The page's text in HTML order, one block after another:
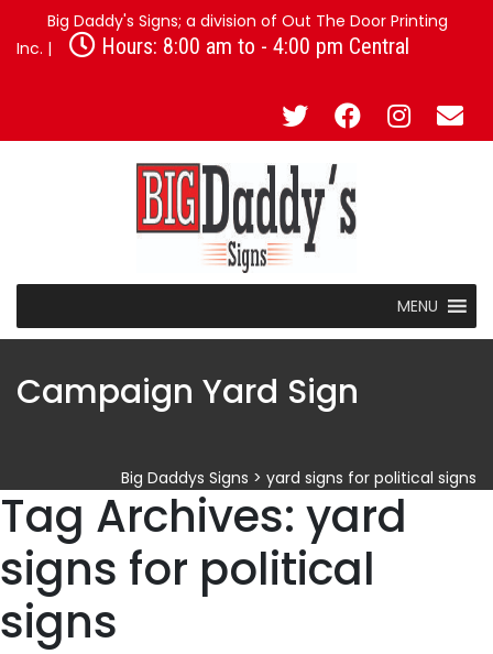
Big Daddy's Signs; a division of Out The Door Printing
Inc. |
Hours: 8:00 am to - 4:00 pm Central
MENU
Campaign Yard Sign
Big Daddys Signs > yard signs for political signs
Tag Archives: yard
signs for political
signs